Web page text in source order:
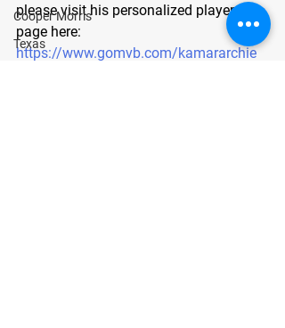
Cooper Morris
Texas
please visit his personalized player
page here:
https://www.gomvb.com/kamararchie